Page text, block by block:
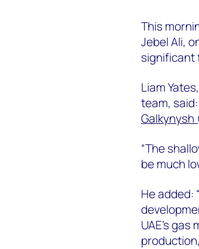
This
Jebel Ali,
significant
Liam
team,
Galkynysh
“The
be much
He added:
UAE’s